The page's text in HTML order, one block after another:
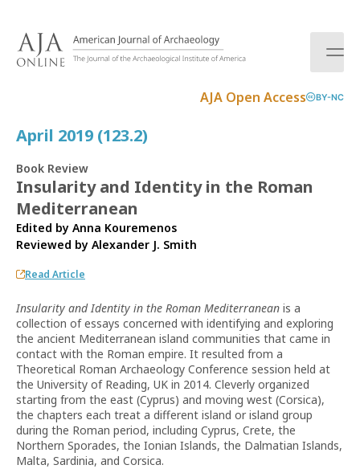
AJA Open Access BY-NC
April 2019 (123.2)
Book Review
Insularity and Identity in the Roman
Mediterranean
Edited by Anna Kouremenos
Reviewed by Alexander J. Smith
Read Article
Insularity and Identity in the Roman Mediterranean is a
collection of essays concerned with identifying and exploring
the ancient Mediterranean island communities that came in
contact with the Roman empire. It resulted from a
Theoretical Roman Archaeology Conference session held at
the University of Reading, UK in 2014. Cleverly organized
starting from the east (Cyprus) and moving west (Corsica),
the chapters each treat a different island or island group
during the Roman period, including Cyprus, Crete, the
Northern Sporades, the Ionian Islands, the Dalmatian Islands,
Malta, Sardinia, and Corsica.